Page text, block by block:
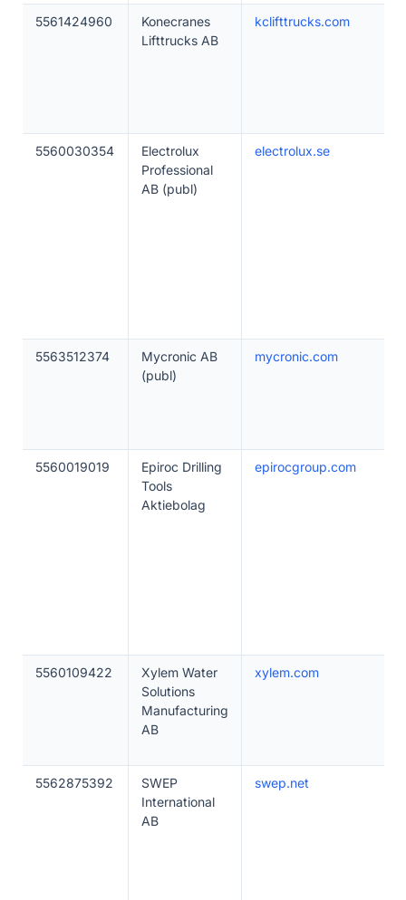
5561424960
Konecranes
Lifttrucks AB
kclifttrucks.com
5560030354
Electrolux
Professional
AB (publ)
electrolux.se
5563512374
Mycronic AB
(publ)
mycronic.com
5560019019
Epiroc Drilling
Tools
Aktiebolag
epirocgroup.com
5560109422
Xylem Water
Solutions
Manufacturing
AB
xylem.com
5562875392
SWEP
International
AB
swep.net